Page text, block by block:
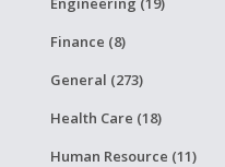
Finance (8)
General (273)
Health Care (18)
Human Resource (11)